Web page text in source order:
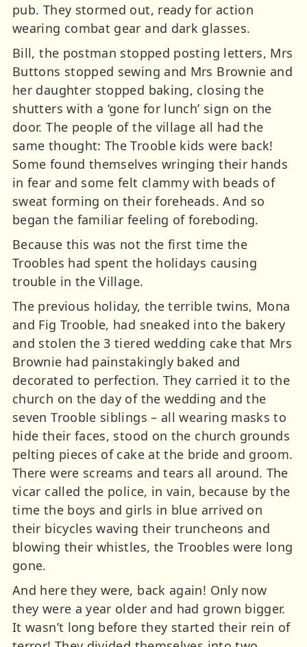
pub. They stormed out, ready for action
wearing combat gear and dark glasses.
Bill, the postman stopped posting letters, Mrs
Buttons stopped sewing and Mrs Brownie and
her daughter stopped baking, closing the
shutters with a ‘gone for lunch’ sign on the
door. The people of the village all had the
same thought: The Trooble kids were back!
Some found themselves wringing their hands
in fear and some felt clammy with beads of
sweat forming on their foreheads. And so
began the familiar feeling of foreboding.
Because this was not the first time the
Troobles had spent the holidays causing
trouble in the Village.
The previous holiday, the terrible twins, Mona
and Fig Trooble, had sneaked into the bakery
and stolen the 3 tiered wedding cake that Mrs
Brownie had painstakingly baked and
decorated to perfection. They carried it to the
church on the day of the wedding and the
seven Trooble siblings – all wearing masks to
hide their faces, stood on the church grounds
pelting pieces of cake at the bride and groom.
There were screams and tears all around. The
vicar called the police, in vain, because by the
time the boys and girls in blue arrived on
their bicycles waving their truncheons and
blowing their whistles, the Troobles were long
gone.
And here they were, back again! Only now
they were a year older and had grown bigger.
It wasn’t long before they started their rein of